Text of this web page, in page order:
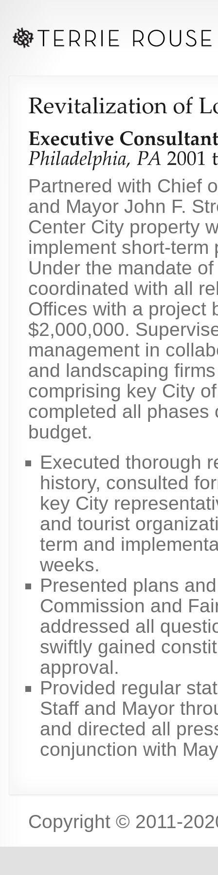
Partnered with Chief
and Mayor John F.
Center City property
implement short-
Under the mandate
coordinated with all
Offices with a project
$2,000,000.
management in
and landscaping
comprising key City
completed all phases
budget.
Executed thorough
history, consulted
key City
and tourist
term and
weeks.
Presented plans
Commission and
addressed all
swiftly gained
approval.
Provided regular
Staff and Mayor
and directed all
conjunction with
Copyright © 2011-